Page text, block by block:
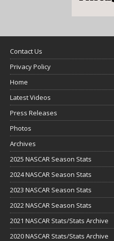
Contact Us
Privacy Policy
Home
Latest Videos
Press Releases
Photos
Archives
2025 NASCAR Season Stats
2024 NASCAR Season Stats
2023 NASCAR Season Stats
2022 NASCAR Season Stats
2021 NASCAR Stats/Stats Archive
2020 NASCAR Stats/Stats Archive